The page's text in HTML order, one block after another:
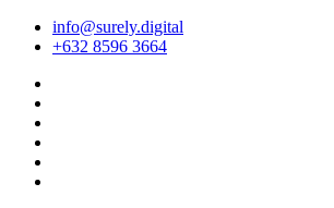
info@surely.digital
+632 8596 3664